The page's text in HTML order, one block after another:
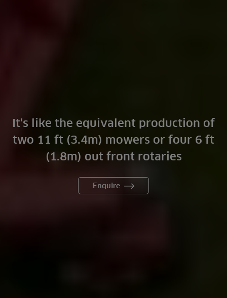
It's like the equivalent production of
two 11 ft (3.4m) mowers or four 6 ft
(1.8m) out front rotaries
Enquire